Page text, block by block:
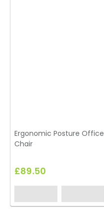
Ergonomic Posture Office
Chair
£89.50